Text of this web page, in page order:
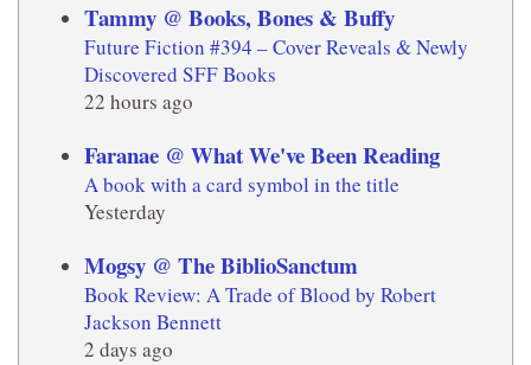
Tammy @ Books, Bones & Buffy
Future Fiction #394 – Cover Reveals & Newly
Discovered SFF Books
22 hours ago
Faranae @ What We've Been Reading
A book with a card symbol in the title
Yesterday
Mogsy @ The BiblioSanctum
Book Review: A Trade of Blood by Robert
Jackson Bennett
2 days ago